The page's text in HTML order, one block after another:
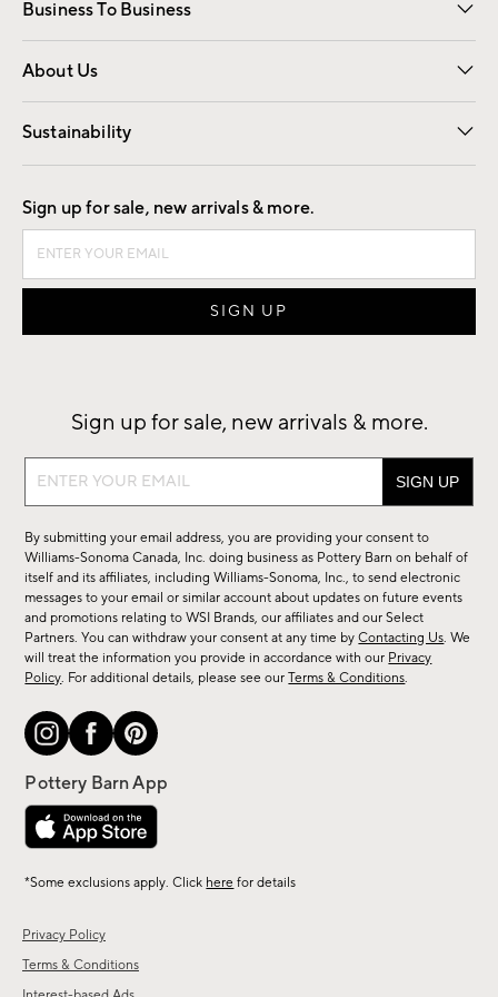
Business To Business
Overview Contract
Trade
About Us
Our Story Careers
Find a Store
Sustainability
Good by Design
Privacy Policy
Terms & Conditions
Sign up for sale, new arrivals & more.
Sign up for sale, new arrivals & more.
Sign
sale,
new
arrivals
&
more.
By submitting your email address, you are providing your consent to
Williams-Sonoma Canada, Inc. doing business as Pottery Barn on behalf of
itself and its affiliates, including Williams-Sonoma, Inc., to send electronic
messages to your email or similar account about updates on future events
and promotions relating to WSI Brands, our affiliates and our Select
Partners. You can withdraw your consent at any time byContacting Us. We
will treat the information you provide in accordance with our Privacy
Policy. For additional details, please see ourTerms & Conditions.
*Some exclusions apply. Click here for details